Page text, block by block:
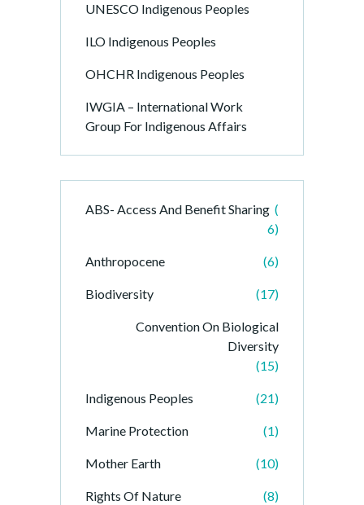
UNESCO Indigenous Peoples
ILO Indigenous Peoples
OHCHR Indigenous Peoples
IWGIA – International Work
Group For Indigenous Affairs
ABS- Access And Benefit Sharing (
6)
Anthropocene (6)
Biodiversity (17)
Convention On Biological
Diversity
(15)
Indigenous Peoples (21)
Marine Protection (1)
Mother Earth (10)
Rights Of Nature (8)